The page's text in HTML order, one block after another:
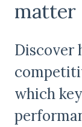
matter
Discover
which